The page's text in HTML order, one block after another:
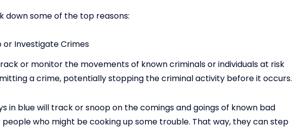
down some of the top reasons:
or Investigate Crimes
or monitor the movements of known criminals or individuals at risk
a crime, potentially stopping the criminal activity before it occurs.
in blue will track or snoop on the comings and goings of known bad
people who might be cooking up some trouble. That way, they can step